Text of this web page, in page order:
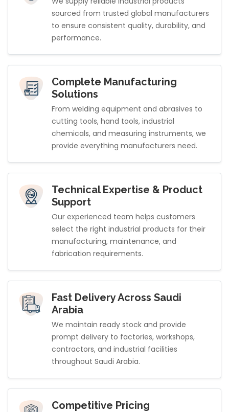
sourced from trusted global manufacturers
to ensure consistent quality, durability, and
performance.
Complete Manufacturing
Solutions
From welding equipment and abrasives to
cutting tools, hand tools, industrial
chemicals, and measuring instruments, we
provide everything manufacturers need.
Technical Expertise & Product
Support
Our experienced team helps customers
select the right industrial products for their
manufacturing, maintenance, and
fabrication requirements.
Fast Delivery Across Saudi
Arabia
We maintain ready stock and provide
prompt delivery to factories, workshops,
contractors, and industrial facilities
throughout Saudi Arabia.
Competitive Pricing